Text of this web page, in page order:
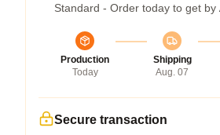
Standard - Order today to get by
Production
Today
Shipping
Aug. 07
Secure transaction